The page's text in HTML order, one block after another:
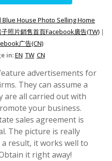
Blue House Photo Selling Home
照片銷售首頁Facebook廣告(TW) |
广告(CN)
in:EN TW CN
advertisements for
They can assume a
are all carried out with
your business.
sales agreement is
The picture is really
result, it works well to
it right away!